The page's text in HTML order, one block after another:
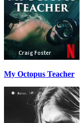
My Octopus Teacher